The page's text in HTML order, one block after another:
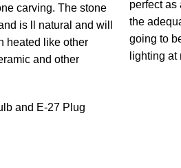
carving. The stone
is ll natural and will
heated like other
and other
and E-27 Plug
perfect
the
going to
lighting